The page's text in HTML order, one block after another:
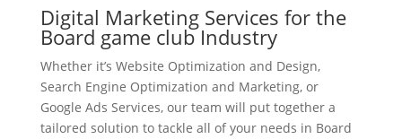
Digital Marketing Services for the
Board game club Industry
Whether it’s Website Optimization and Design,
Search Engine Optimization and Marketing, or
Google Ads Services, our team will put together a
tailored solution to tackle all of your needs in Board